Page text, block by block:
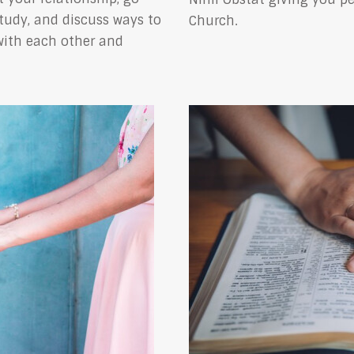
and discuss ways to
each other and
Church.